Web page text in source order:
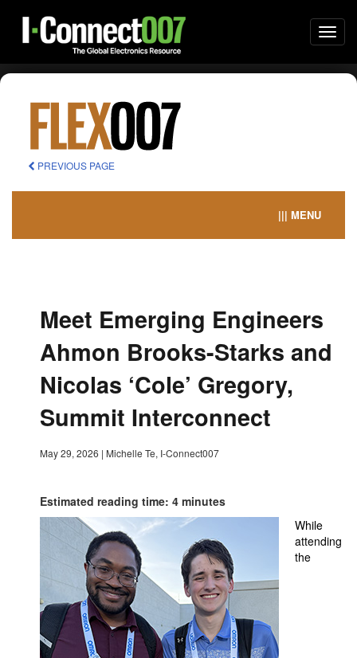
PREVIOUS PAGE
||| MENU
Meet Emerging Engineers
Ahmon Brooks-Starks and
Nicolas ‘Cole’ Gregory,
Summit Interconnect
May 29, 2026 | Michelle Te, I-Connect007
Estimated reading time: 4 minutes
While
attending
the